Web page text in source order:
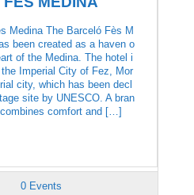
Medina The Barceló Fès M
been created as a haven o
of the Medina. The hotel i
Imperial City of Fez, Mor
city, which has been decl
site by UNESCO. A bran
comfort and […]
0 Events